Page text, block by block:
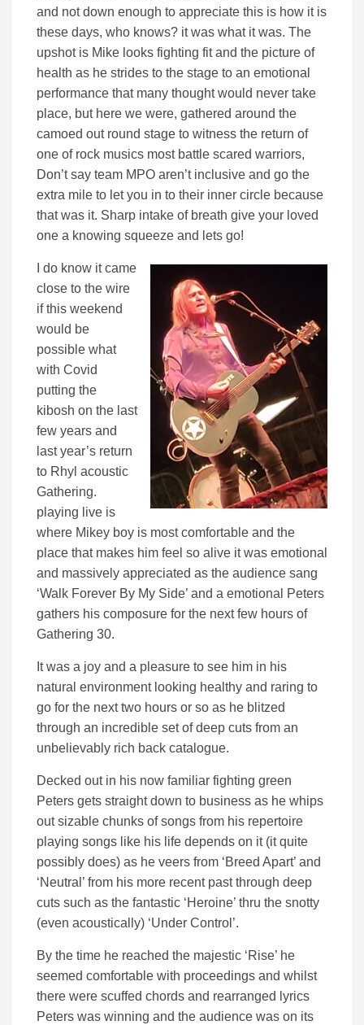
and not down enough to appreciate this is how it is
these days, who knows? it was what it was. The
upshot is Mike looks fighting fit and the picture of
health as he strides to the stage to an emotional
performance that many thought would never take
place, but here we were, gathered around the
camoed out round stage to witness the return of
one of rock musics most battle scared warriors,
Don’t say team MPO aren’t inclusive and go the
extra mile to let you in to their inner circle because
that was it. Sharp intake of breath give your loved
one a knowing squeeze and lets go!
I do know it came
close to the wire
if this weekend
would be
possible what
with Covid
putting the
kibosh on the last
few years and
last year’s return
to Rhyl acoustic
Gathering.
playing live is
where Mikey boy is most comfortable and the
place that makes him feel so alive it was emotional
and massively appreciated as the audience sang
‘Walk Forever By My Side’ and a emotional Peters
gathers his composure for the next few hours of
Gathering 30.
It was a joy and a pleasure to see him in his
natural environment looking healthy and raring to
go for the next two hours or so as he blitzed
through an incredible set of deep cuts from an
unbelievably rich back catalogue.
Decked out in his now familiar fighting green
Peters gets straight down to business as he whips
out sizable chunks of songs from his repertoire
playing songs like his life depends on it (it quite
possibly does) as he veers from ‘Breed Apart’ and
‘Neutral’ from his more recent past through deep
cuts such as the fantastic ‘Heroine’ thru the snotty
(even acoustically) ‘Under Control’.
By the time he reached the majestic ‘Rise’ he
seemed comfortable with proceedings and whilst
there were scuffed chords and rearranged lyrics
Peters was winning and the audience was on its